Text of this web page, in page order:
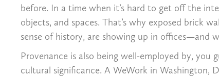
before. In a time when it’s hard to get off the
objects, and spaces. That’s why exposed brick
sense of history, are showing up in offices—and
Provenance is also being well-employed by,
cultural significance. A WeWork in Washington,